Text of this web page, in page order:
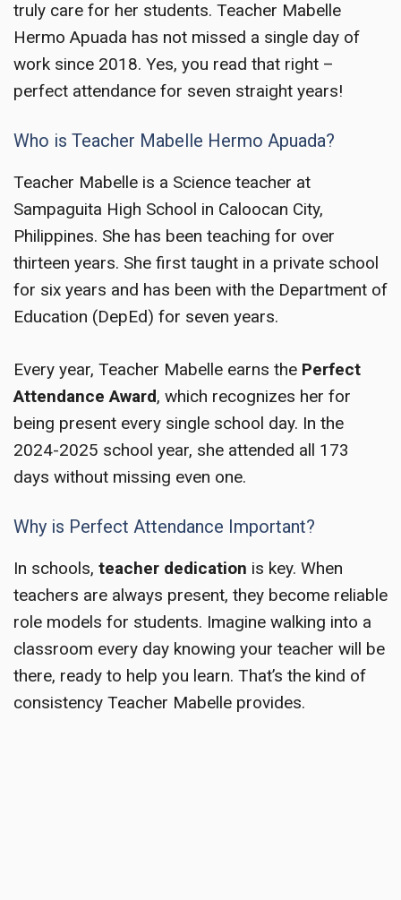
truly care for her students. Teacher Mabelle
Hermo Apuada has not missed a single day of
work since 2018. Yes, you read that right –
perfect attendance for seven straight years!
Who is Teacher Mabelle Hermo Apuada?
Teacher Mabelle is a Science teacher at
Sampaguita High School in Caloocan City,
Philippines. She has been teaching for over
thirteen years. She first taught in a private school
for six years and has been with the Department of
Education (DepEd) for seven years.
Every year, Teacher Mabelle earns the Perfect
Attendance Award, which recognizes her for
being present every single school day. In the
2024-2025 school year, she attended all 173
days without missing even one.
Why is Perfect Attendance Important?
In schools, teacher dedication is key. When
teachers are always present, they become reliable
role models for students. Imagine walking into a
classroom every day knowing your teacher will be
there, ready to help you learn. That’s the kind of
consistency Teacher Mabelle provides.